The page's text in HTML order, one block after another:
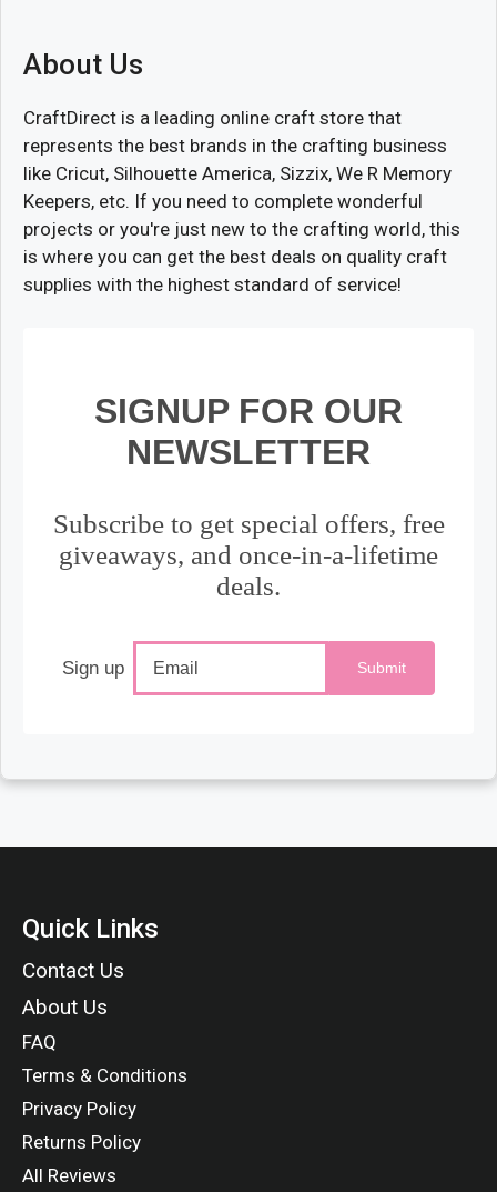
About Us
CraftDirect is a leading online craft store that
represents the best brands in the crafting business
like Cricut, Silhouette America, Sizzix, We R Memory
Keepers, etc. If you need to complete wonderful
projects or you're just new to the crafting world, this
is where you can get the best deals on quality craft
supplies with the highest standard of service!
SIGNUP FOR OUR
NEWSLETTER
Subscribe to get special offers, free
giveaways, and once-in-a-lifetime
deals.
Sign up Submit
Quick Links
Contact Us
About Us
FAQ
Terms & Conditions
Privacy Policy
Returns Policy
All Reviews